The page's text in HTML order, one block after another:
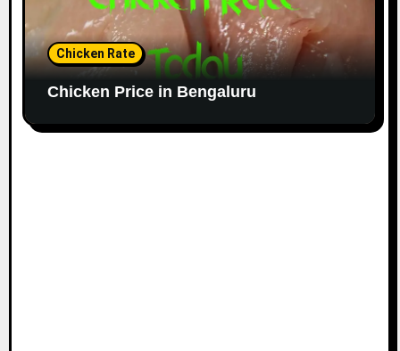
Chicken Rate
Chicken Price in Bengaluru